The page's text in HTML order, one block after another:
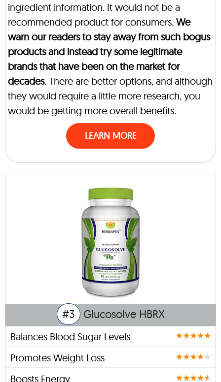
ingredient information. It would not be a
recommended product for consumers. We
warn our readers to stay away from such bogus
products and instead try some legitimate
brands that have been on the market for
decades. There are better options, and although
they would require a little more research, you
would be getting more overall benefits.
LEARN MORE
#3 Glucosolve HBRX
Balances Blood Sugar Levels
Promotes Weight Loss
Boosts Energy